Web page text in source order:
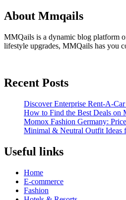
About Mmqails
MMQails is a dynamic blog platform
lifestyle upgrades, MMQails has you
Recent Posts
Discover Enterprise Rent-A-
How to Find the Best Deals
Momox Fashion Germany:
Minimal & Neutral Outfit
Useful links
Home
E-commerce
Fashion